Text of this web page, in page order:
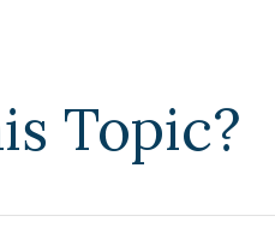
Topic?